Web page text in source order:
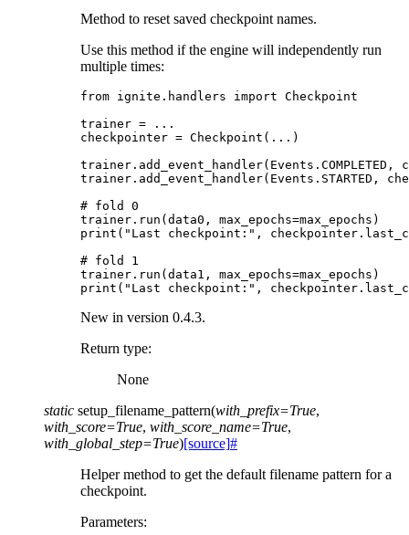
Method to reset saved checkpoint names.
Use this method if the engine will independently run
multiple times:
from ignite.handlers import Checkpoint
trainer =
...
checkpointer = Checkpoint ( ... )
trainer . add_event_handler( Events . COMPLETED ,
trainer . add_event_handler( Events . STARTED ,
# fold 0
trainer . run (data0 , max_epochs=max_epochs )
print ( "Last checkpoint:" , checkpointer .
# fold 1
trainer . run (data1 , max_epochs=max_epochs )
print ( "Last checkpoint:" , checkpointer .
New in version 0.4.3.
Return type:
None
static setup_filename_pattern(with_prefix=True,
with_score=True, with_score_name=True,
with_global_step=True)[source]#
Helper method to get the default filename pattern for a
checkpoint.
Parameters: